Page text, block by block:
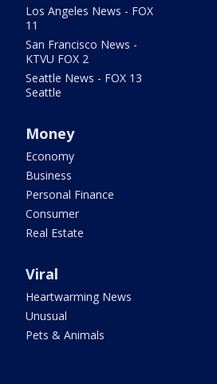
Los Angeles News - FOX
11
San Francisco News -
KTVU FOX 2
Seattle News - FOX 13
Seattle
Money
Economy
Business
Personal Finance
Consumer
Real Estate
Viral
Heartwarming News
Unusual
Pets & Animals